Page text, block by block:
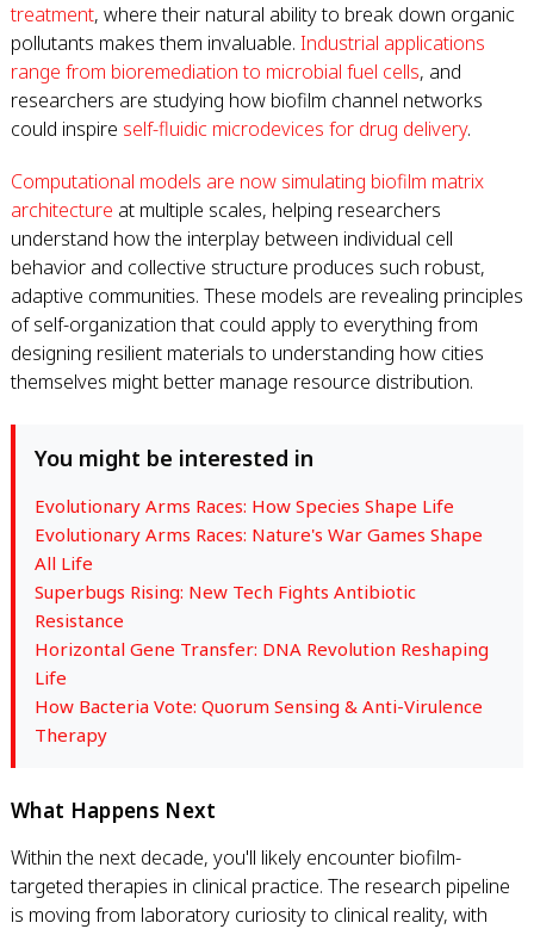
treatment, where their natural ability to break down organic
pollutants makes them invaluable. Industrial applications
range from bioremediation to microbial fuel cells, and
researchers are studying how biofilm channel networks
could inspire self-fluidic microdevices for drug delivery.
Computational models are now simulating biofilm matrix
architecture at multiple scales, helping researchers
understand how the interplay between individual cell
behavior and collective structure produces such robust,
adaptive communities. These models are revealing principles
of self-organization that could apply to everything from
designing resilient materials to understanding how cities
themselves might better manage resource distribution.
You might be interested in
Evolutionary Arms Races: How Species Shape Life
Evolutionary Arms Races: Nature's War Games Shape
All Life
Superbugs Rising: New Tech Fights Antibiotic
Resistance
Horizontal Gene Transfer: DNA Revolution Reshaping
Life
How Bacteria Vote: Quorum Sensing & Anti-Virulence
Therapy
What Happens Next
Within the next decade, you'll likely encounter biofilm-
targeted therapies in clinical practice. The research pipeline
is moving from laboratory curiosity to clinical reality, with